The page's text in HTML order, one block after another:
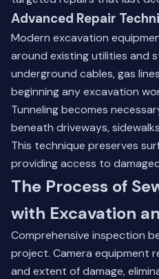
Advanced Repair
Modern excavation
around existing utilities and
underground cables, gas
beginning any excavation
Tunneling becomes
beneath driveways,
This technique preserves
providing access to
The Process of
with Excavation
Comprehensive inspection
project. Camera equipment
and extent of damage,